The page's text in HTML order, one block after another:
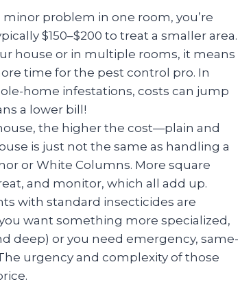
minor problem in one room, you’re
$150–$200 to treat a smaller area.
house or in multiple rooms, it means
time for the pest control pro. In
home infestations, costs can jump
a lower bill!
the higher the cost—plain and
is just not the same as handling a
or White Columns. More square
and monitor, which all add up.
with standard insecticides are
want something more specialized,
deep) or you need emergency, same-
urgency and complexity of those